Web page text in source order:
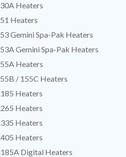
Heaters
Heaters
Gemini Spa-Pak Heaters
Gemini Spa-Pak Heaters
Heaters
/ 155C Heaters
Heaters
Heaters
Heaters
Heaters
Digital Heaters